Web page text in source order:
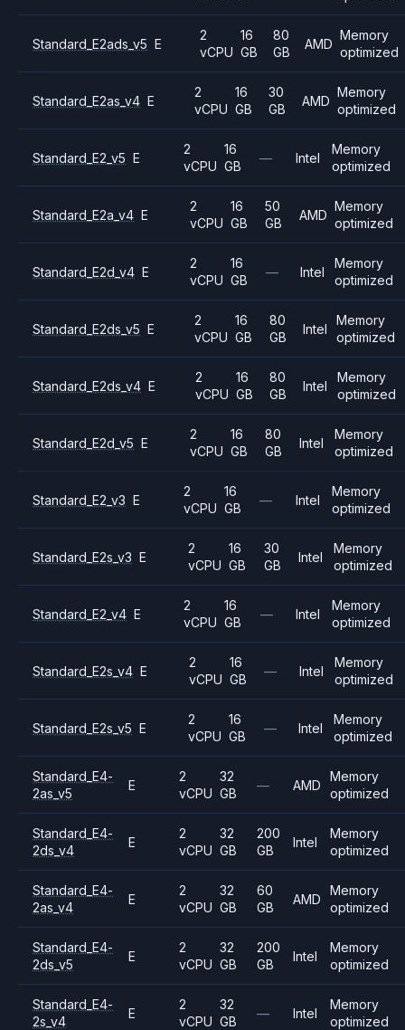
Standard_E2ads_v5 E
2
vCPU
16
GB
80
GB
AMD
Memory
optimized
Standard_E2as_v4 E
2
vCPU
16
GB
30
GB
AMD
Memory
optimized
Standard_E2_v5 E
2
vCPU
16
GB
— Intel
Memory
optimized
Standard_E2a_v4 E
2
vCPU
16
GB
50
GB
AMD
Memory
optimized
Standard_E2d_v4 E
2
vCPU
16
GB
— Intel
Memory
optimized
Standard_E2ds_v5 E
2
vCPU
16
GB
80
GB
Intel
Memory
optimized
Standard_E2ds_v4 E
2
vCPU
16
GB
80
GB
Intel
Memory
optimized
Standard_E2d_v5 E
2
vCPU
16
GB
80
GB
Intel
Memory
optimized
Standard_E2_v3 E
2
vCPU
16
GB
— Intel
Memory
optimized
Standard_E2s_v3 E
2
vCPU
16
GB
30
GB
Intel
Memory
optimized
Standard_E2_v4 E
2
vCPU
16
GB
— Intel
Memory
optimized
Standard_E2s_v4 E
2
vCPU
16
GB
— Intel
Memory
optimized
Standard_E2s_v5 E
2
vCPU
16
GB
— Intel
Memory
optimized
Standard_E4-
2as_v5
E
2
vCPU
32
GB
— AMD
Memory
optimized
Standard_E4-
2ds_v4
E
2
vCPU
32
GB
200
GB
Intel
Memory
optimized
Standard_E4-
2as_v4
E
2
vCPU
32
GB
60
GB
AMD
Memory
optimized
Standard_E4-
2ds_v5
E
2
vCPU
32
GB
200
GB
Intel
Memory
optimized
Standard_E4-
2s_v4
E
2
vCPU
32
GB
— Intel
Memory
optimized